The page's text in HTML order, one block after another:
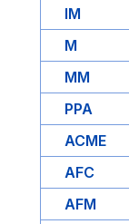
IM
M
MM
PPA
ACME
AFC
AFM